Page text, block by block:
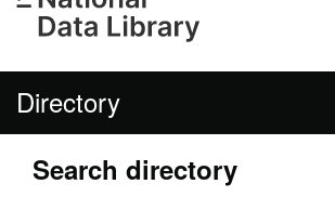
Directory
Search directory